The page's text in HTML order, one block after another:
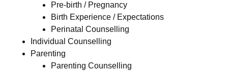
Pre-birth / Pregnancy
Birth Experience / Expectations
Perinatal Counselling
Individual Counselling
Parenting
Parenting Counselling